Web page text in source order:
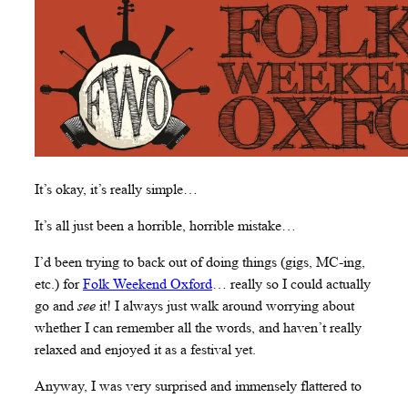
It’s okay, it’s really simple…
It’s all just been a horrible, horrible mistake…
I’d been trying to back out of doing things (gigs, MC-ing,
etc.) forFolk Weekend Oxford… really so I could actually
go and see it! I always just walk around worrying about
whether I can remember all the words, and haven’t really
relaxed and enjoyed it as a festival yet.
Anyway, I was very surprised and immensely flattered to